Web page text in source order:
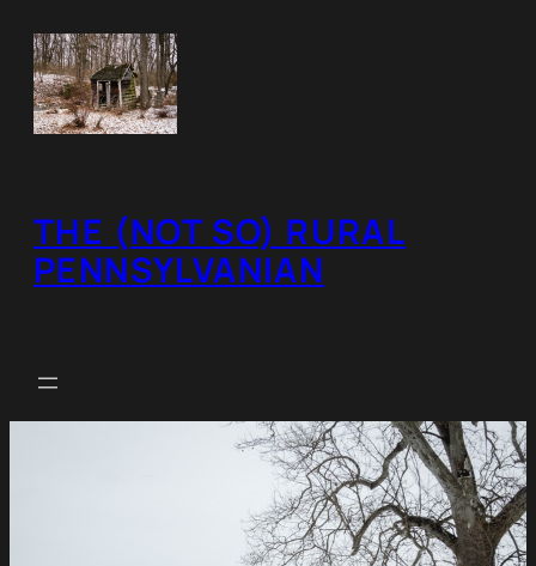
content
THE (NOT SO) RURAL
PENNSYLVANIAN